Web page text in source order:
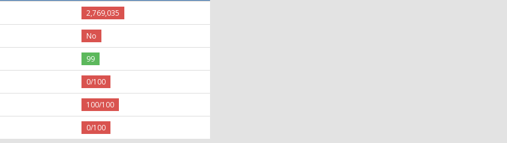
2,769,035
No
99
0/100
100/100
0/100